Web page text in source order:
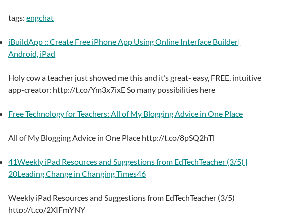
tags: engchat
iBuildApp :: Create Free iPhone App Using Online Interface Builder|
Android, iPad
Holy cow a teacher just showed me this and it’s great- easy, FREE, intuitive
app-creator: http://t.co/Ym3x7ixE So many possibilities here
Free Technology for Teachers: All of My Blogging Advice in One Place
All of My Blogging Advice in One Place http://t.co/8pSQ2hTl
41Weekly iPad Resources and Suggestions from EdTechTeacher (3/5) |
20Leading Change in Changing Times46
Weekly iPad Resources and Suggestions from EdTechTeacher (3/5)
http://t.co/2XIFmYNY